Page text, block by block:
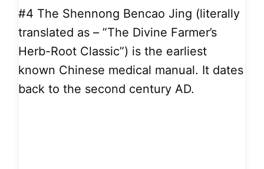
#4 The Shennong Bencao Jing (literally
translated as – ”The Divine Farmer’s
Herb-Root Classic”) is the earliest
known Chinese medical manual. It dates
back to the second century AD.